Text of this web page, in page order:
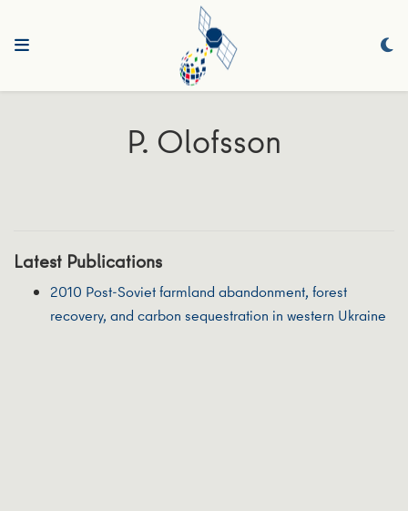
P. Olofsson
Latest Publications
2010 Post-Soviet farmland abandonment, forest
recovery, and carbon sequestration in western Ukraine